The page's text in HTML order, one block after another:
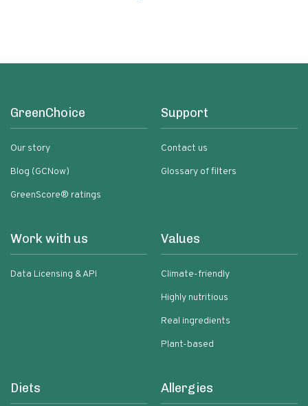
GreenChoice
Our story
Blog (GCNow)
GreenScore® ratings
Support
Contact us
Glossary of filters
Work with us
Data Licensing & API
Values
Climate-friendly
Highly nutritious
Real ingredients
Plant-based
Diets Allergies